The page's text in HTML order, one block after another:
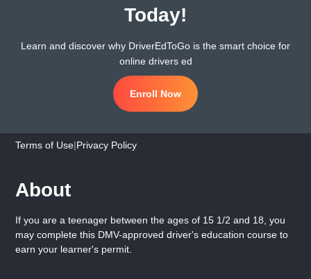
Today!
Learn and discover why DriverEdToGo is the smart choice for
online drivers ed
Enroll Now
Terms of Use|Privacy Policy
About
If you are a teenager between the ages of 15 1/2 and 18, you
may complete this DMV-approved driver's education course to
earn your learner's permit.